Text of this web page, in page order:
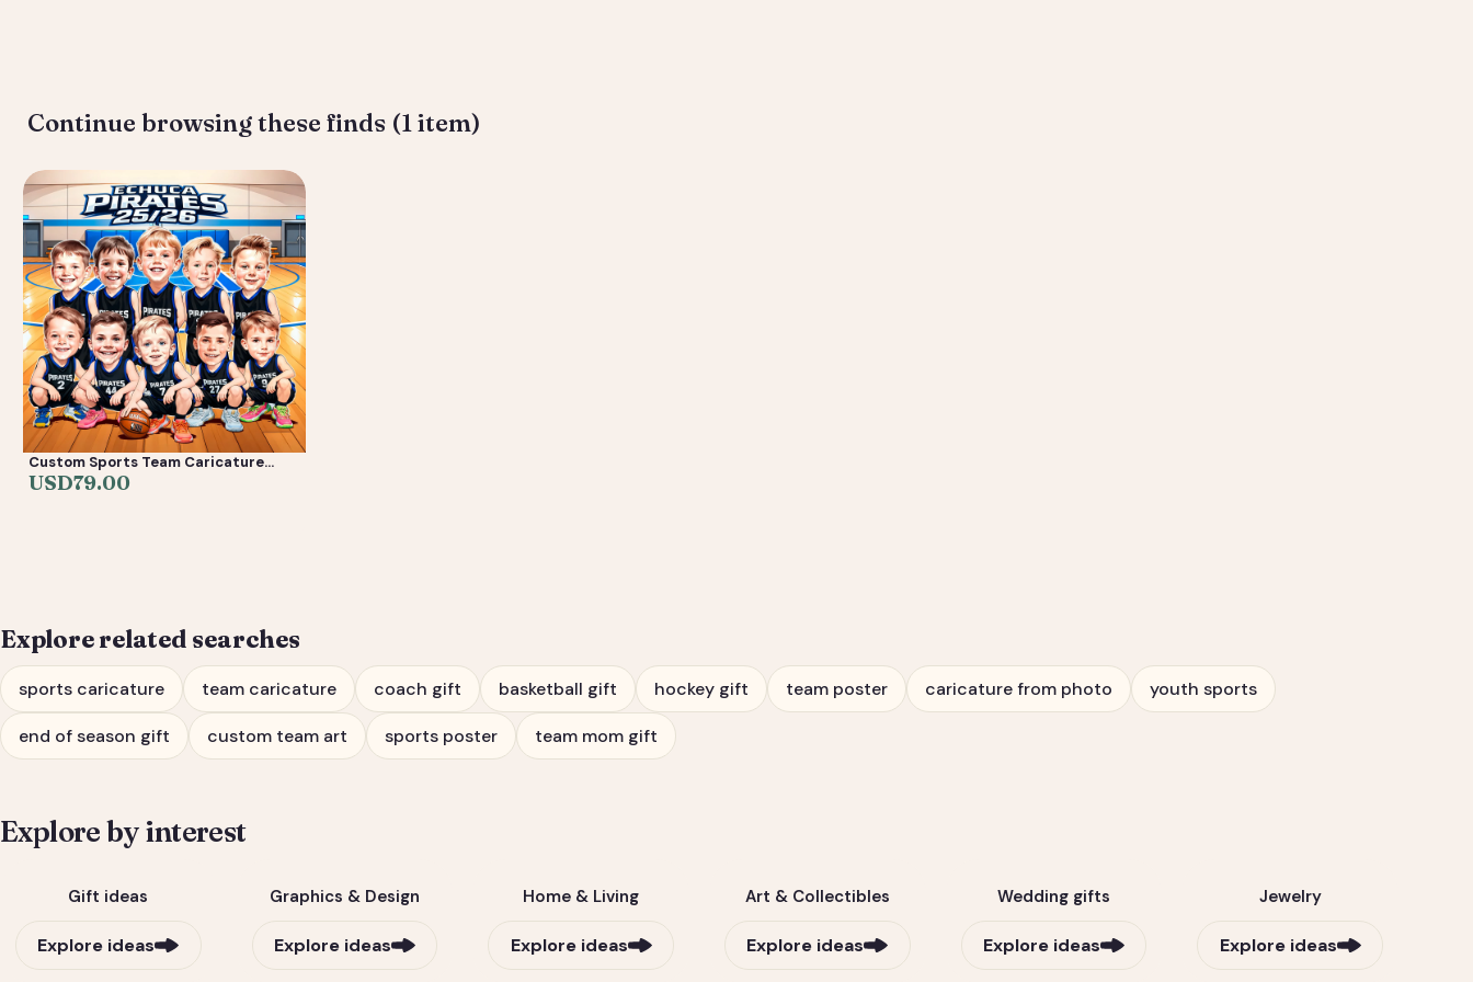
Continue browsing these finds (1 item)
Custom Sports Team Caricature
from Photos — Youth Team Poster &
Coach Gift
USD79.00
Explore related searches
sports caricature team caricature coach gift basketball gift hockey gift team poster caricature from photo youth sports
end of season gift custom team art sports poster team mom gift
Explore by interest
Gift ideas
Explore ideas
Graphics & Design
Explore ideas
Home & Living
Explore ideas
Art & Collectibles
Explore ideas
Wedding gifts
Explore ideas
Jewelry
Explore ideas